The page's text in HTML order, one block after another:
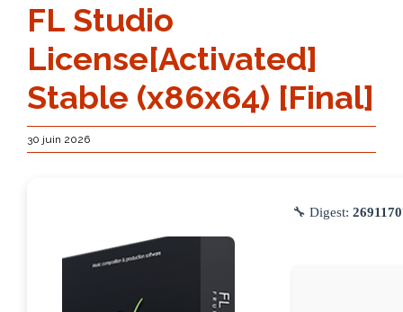
FL Studio
License[Activated]
Stable (x86x64) [Final]
30 juin 2026
🔧 Digest: